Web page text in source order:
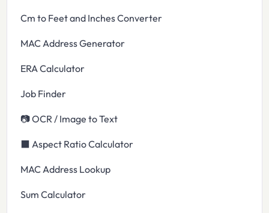
Cm to Feet and Inches Converter
MAC Address Generator
ERA Calculator
Job Finder
📷 OCR / Image to Text
⬛ Aspect Ratio Calculator
MAC Address Lookup
Sum Calculator